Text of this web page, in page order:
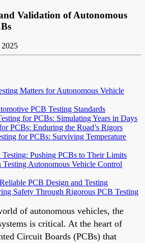
Validation of Autonomous
Matters for Autonomous Vehicle
PCB Testing Standards
for PCBs: Simulating Years in Days
PCBs: Enduring the Road’s Rigors
for PCBs: Surviving Temperature
Pushing PCBs to Their Limits
Autonomous Vehicle Control
PCB Design and Testing
Safety Through Rigorous PCB Testing
of autonomous vehicles, the
is critical. At the heart of
Circuit Boards (PCBs) that